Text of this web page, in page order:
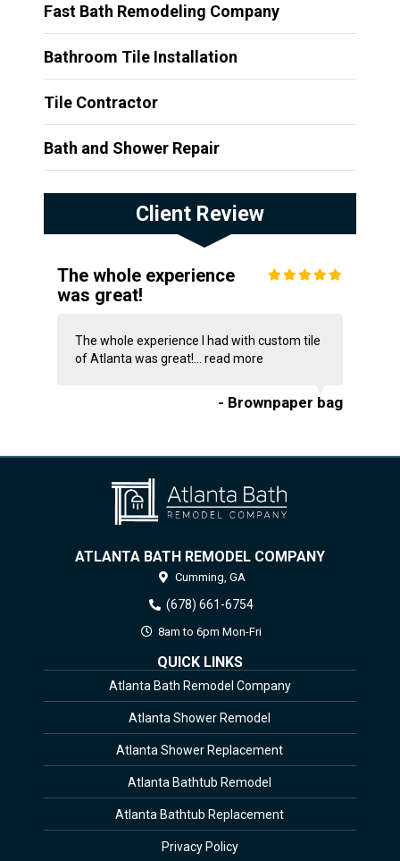
Fast Bath Remodeling Company
Bathroom Tile Installation
Tile Contractor
Bath and Shower Repair
Client Review
The whole experience
was great!
The whole experience I had with custom tile
of Atlanta was great!... read more
- Brownpaper bag
ATLANTA BATH REMODEL COMPANY
Cumming, GA
(678) 661-6754
8am to 6pm Mon-Fri
QUICK LINKS
Atlanta Bath Remodel Company
Atlanta Shower Remodel
Atlanta Shower Replacement
Atlanta Bathtub Remodel
Atlanta Bathtub Replacement
Privacy Policy